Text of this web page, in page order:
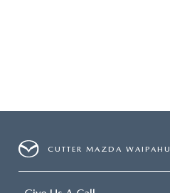
CUTTER MAZDA WAIPAHU